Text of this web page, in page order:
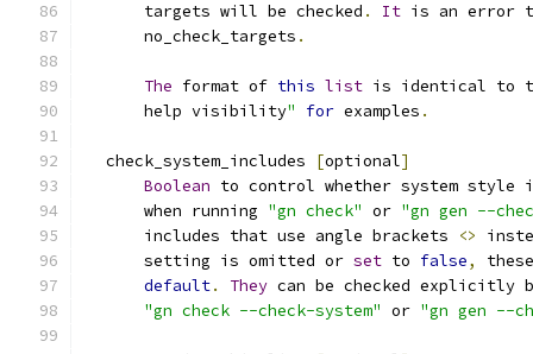
      targets will be checked
. It is an error
      no_check_targets
.
The format of this list is identical to
      help visibility
" for examples .
  check_system_includes
[optional]
Boolean to control whether system style
      when running
"gn check" or "gn gen --
      includes that use angle brackets
<>
      setting is omitted or
set to false,
default. They can be checked explicitly
"gn check --check-system" or "gn gen --